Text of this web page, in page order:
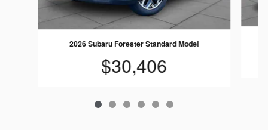
2026 Subaru Forester Standard Model
$30,406